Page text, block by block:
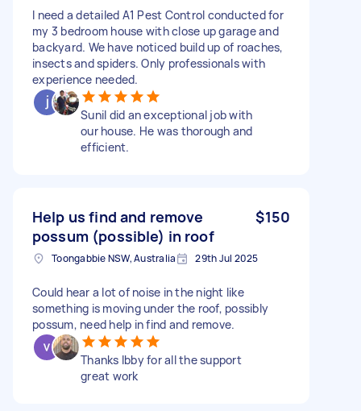
I need a detailed A1 Pest Control conducted for
my 3 bedroom house with close up garage and
backyard. We have noticed build up of roaches,
insects and spiders. Only professionals with
experience needed.
Sunil did an exceptional job with
our house. He was thorough and
efficient.
Help us find and remove
possum (possible) in roof
$150
Toongabbie NSW, Australia 29th Jul 2025
Could hear a lot of noise in the night like
something is moving under the roof, possibly
possum, need help in find and remove.
Thanks Ibby for all the support
great work